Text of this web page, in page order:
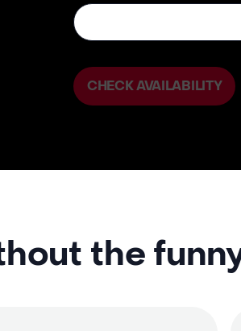
CHECK AVAILABILITY
the